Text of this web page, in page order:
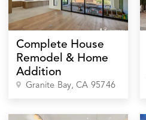
Complete House
Remodel & Home
Addition
Granite Bay, CA 95746